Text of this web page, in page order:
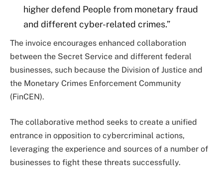
higher defend People from monetary fraud
and different cyber-related crimes.”
The invoice encourages enhanced collaboration
between the Secret Service and different federal
businesses, such because the Division of Justice and
the Monetary Crimes Enforcement Community
(FinCEN).
The collaborative method seeks to create a unified
entrance in opposition to cybercriminal actions,
leveraging the experience and sources of a number of
businesses to fight these threats successfully.